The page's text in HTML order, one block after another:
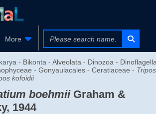
More
- Bikonta - Alveolata - Dinozoa -
- Gonyaulacales - Ceratiaceae - Tripos
kofoidii
boehmiiGraham &
1944